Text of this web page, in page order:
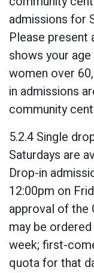
admissions for
Please present
shows your
women over
in admissions
community
5.2.4 Single
Saturdays are
Drop-in
12:00pm on
approval of the
may be
week; first-
quota for that